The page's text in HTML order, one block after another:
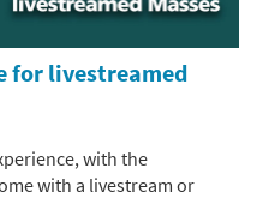
for livestreamed
with the
with a livestream or